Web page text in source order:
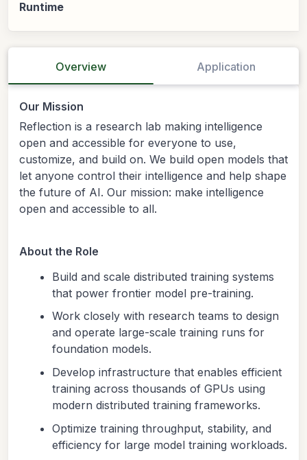
Runtime
Overview Application
Our Mission
Reflection is a research lab making intelligence
open and accessible for everyone to use,
customize, and build on. We build open models that
let anyone control their intelligence and help shape
the future of AI. Our mission: make intelligence
open and accessible to all.
About the Role
Build and scale distributed training systems
that power frontier model pre-training.
Work closely with research teams to design
and operate large-scale training runs for
foundation models.
Develop infrastructure that enables efficient
training across thousands of GPUs using
modern distributed training frameworks.
Optimize training throughput, stability, and
efficiency for large model training workloads.